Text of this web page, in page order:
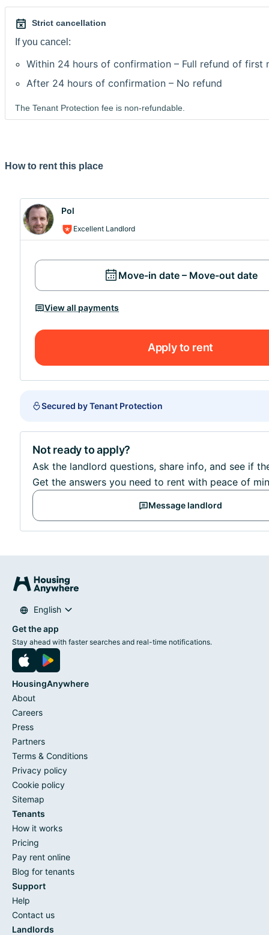
Strict cancellation
If you cancel:
Within 24 hours of confirmation – Full refund of first
After 24 hours of confirmation – No refund
The Tenant Protection fee is non-refundable.
How to rent this place
Pol
Excellent Landlord
Move-in date – Move-out date
View all payments
Apply to rent
Secured by Tenant Protection
Not ready to apply?
Ask the landlord questions, share info, and see if
Get the answers you need to rent with peace of
Message landlord
English
Get the app
Stay ahead with faster searches and real-time notifications.
HousingAnywhere
About
Careers
Press
Partners
Terms & Conditions
Privacy policy
Cookie policy
Sitemap
Tenants
How it works
Pricing
Pay rent online
Blog for tenants
Support
Help
Contact us
Landlords